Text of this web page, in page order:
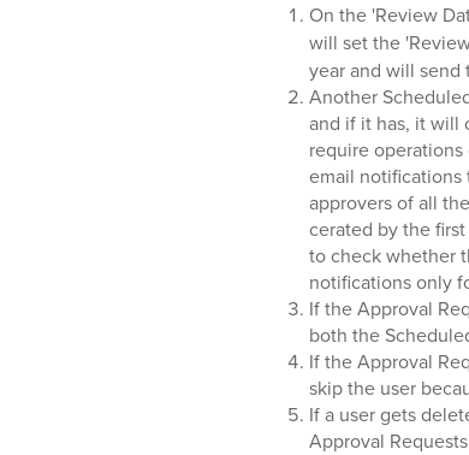
On the 'Review
will set the
year and will send
Another
and if it has, it will
require operations
email notifications
approvers of all
cerated by the
to check whether
notifications only
If the Approval
both the
If the Approval
skip the user
If a user gets
Approval